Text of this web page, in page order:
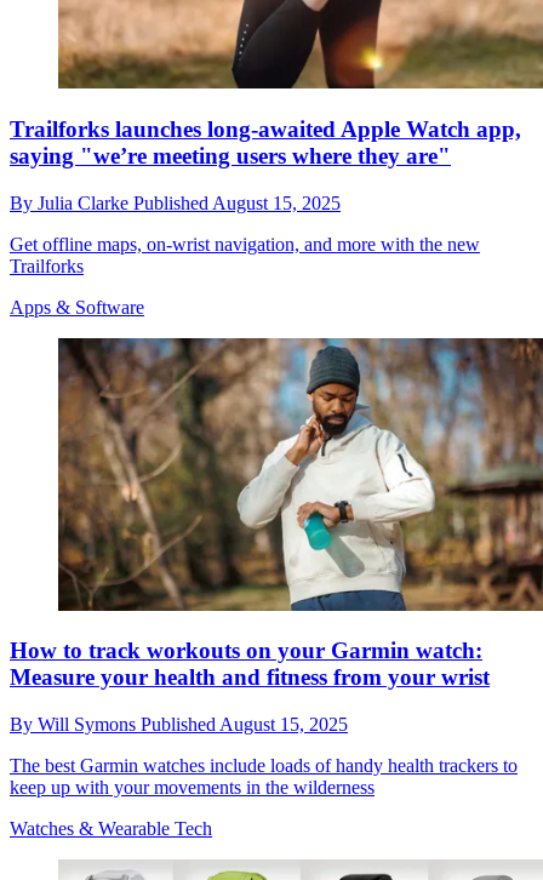
Trailforks launches long-awaited Apple Watch app,
saying "we’re meeting users where they are"
By Julia Clarke Published August 15, 2025
Get offline maps, on-wrist navigation, and more with the new
Trailforks
Apps & Software
How to track workouts on your Garmin watch:
Measure your health and fitness from your wrist
By Will Symons Published August 15, 2025
The best Garmin watches include loads of handy health trackers to
keep up with your movements in the wilderness
Watches & Wearable Tech